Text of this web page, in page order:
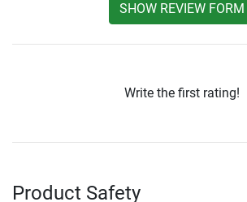
SHOW REVIEW FORM
Write the first rating!
Product Safety